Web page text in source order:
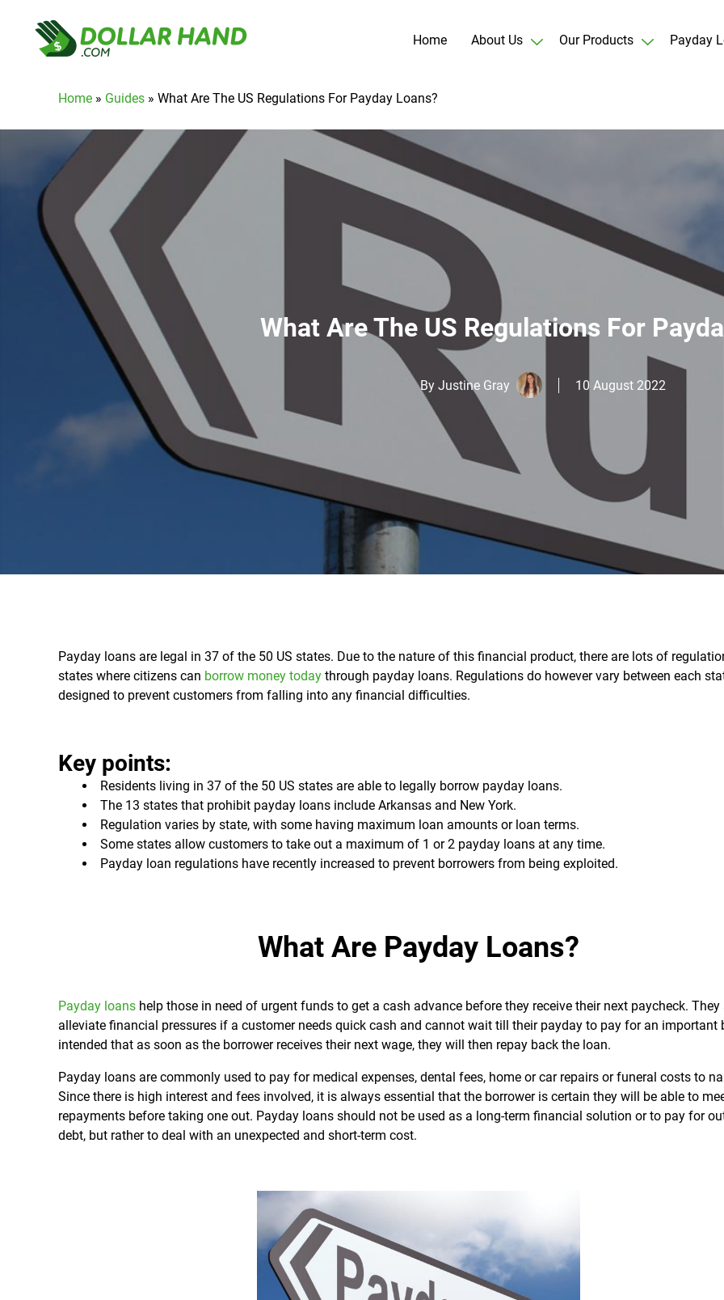
Home About Us Our Products Payday
Home » Guides » What Are The US Regulations For Payday Loans?
What Are The US Regulations For
By Justine Gray 10 August 2022
Payday loans are legal in 37 of the 50 US states. Due to the nature of this financial product, there are lots of
states where citizens can borrow money today through payday loans. Regulations do however vary between each
designed to prevent customers from falling into any financial difficulties.
Key points:
Residents living in 37 of the 50 US states are able to legally borrow payday loans.
The 13 states that prohibit payday loans include Arkansas and New York.
Regulation varies by state, with some having maximum loan amounts or loan terms.
Some states allow customers to take out a maximum of 1 or 2 payday loans at any time.
Payday loan regulations have recently increased to prevent borrowers from being exploited.
What Are Payday Loans?
Payday loans help those in need of urgent funds to get a cash advance before they receive their next paycheck.
alleviate financial pressures if a customer needs quick cash and cannot wait till their payday to pay for an important
intended that as soon as the borrower receives their next wage, they will then repay back the loan.
Payday loans are commonly used to pay for medical expenses, dental fees, home or car repairs or funeral costs to
Since there is high interest and fees involved, it is always essential that the borrower is certain they will be able to
repayments before taking one out. Payday loans should not be used as a long-term financial solution or to pay for
debt, but rather to deal with an unexpected and short-term cost.